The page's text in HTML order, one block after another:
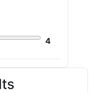
4